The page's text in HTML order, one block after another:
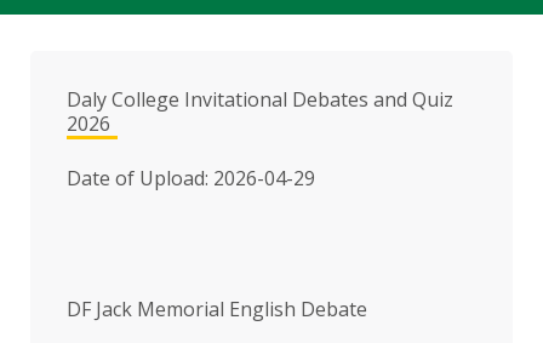
Daly College Invitational Debates and Quiz
2026
Date of Upload: 2026-04-29
DF Jack Memorial English Debate